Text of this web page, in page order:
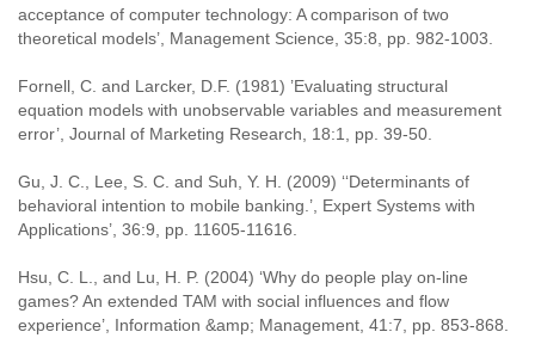
acceptance of computer technology: A comparison of two
theoretical models’, Management Science, 35:8, pp. 982-1003.
Fornell, C. and Larcker, D.F. (1981) ’Evaluating structural
equation models with unobservable variables and measurement
error’, Journal of Marketing Research, 18:1, pp. 39-50.
Gu, J. C., Lee, S. C. and Suh, Y. H. (2009) ‘‘Determinants of
behavioral intention to mobile banking.’, Expert Systems with
Applications’, 36:9, pp. 11605-11616.
Hsu, C. L., and Lu, H. P. (2004) ‘Why do people play on-line
games? An extended TAM with social influences and flow
experience’, Information &amp; Management, 41:7, pp. 853-868.